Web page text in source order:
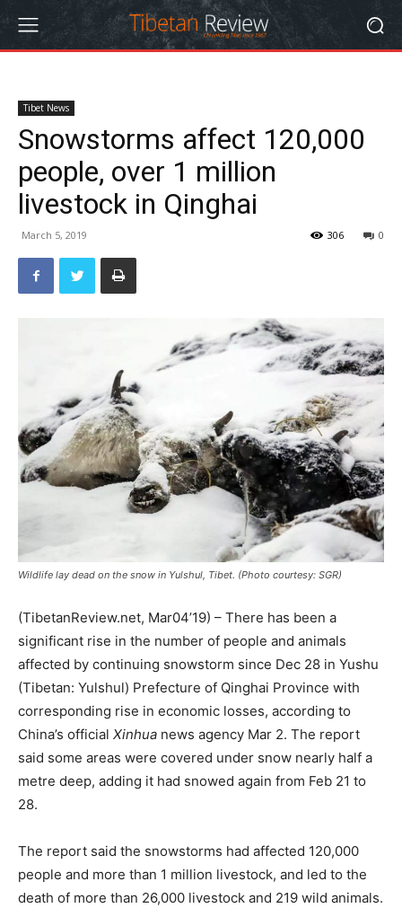
Tibet News
Snowstorms affect 120,000
people, over 1 million
livestock in Qinghai
March 5, 2019 0
306
Wildlife lay dead on the snow in Yulshul, Tibet. (Photo courtesy: SGR)
(TibetanReview.net, Mar04’19) – There has been a
significant rise in the number of people and animals
affected by continuing snowstorm since Dec 28 in Yushu
(Tibetan: Yulshul) Prefecture of Qinghai Province with
corresponding rise in economic losses, according to
China’s official Xinhua news agency Mar 2. The report
said some areas were covered under snow nearly half a
metre deep, adding it had snowed again from Feb 21 to
28.
The report said the snowstorms had affected 120,000
people and more than 1 million livestock, and led to the
death of more than 26,000 livestock and 219 wild animals.